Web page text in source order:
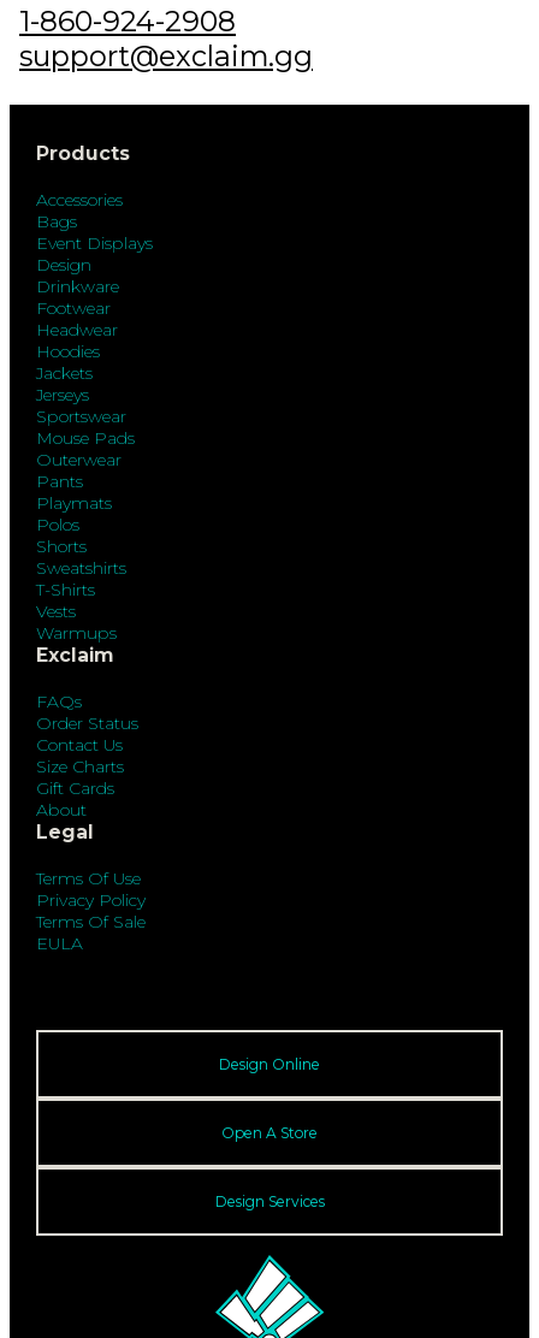
1-860-924-2908
support@exclaim.gg
Products
Accessories
Bags
Event Displays
Design
Drinkware
Footwear
Headwear
Hoodies
Jackets
Jerseys
Sportswear
Mouse Pads
Outerwear
Pants
Playmats
Polos
Shorts
Sweatshirts
T-Shirts
Vests
Warmups
Exclaim
FAQs
Order Status
Contact Us
Size Charts
Gift Cards
About
Legal
Terms Of Use
Privacy Policy
Terms Of Sale
EULA
Design Online
Open A Store
Design Services